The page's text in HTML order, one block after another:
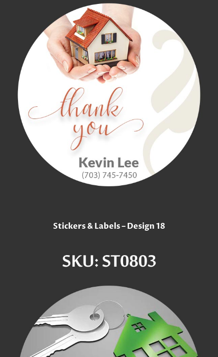
Stickers & Labels – Design 18